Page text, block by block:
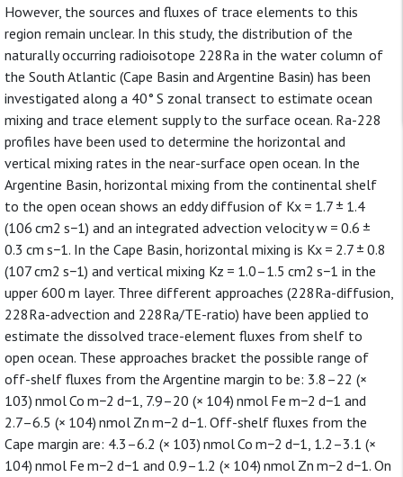
However, the sources and fluxes of trace elements to this
region remain unclear. In this study, the distribution of the
naturally occurring radioisotope 228Ra in the water column of
the South Atlantic (Cape Basin and Argentine Basin) has been
investigated along a 40° S zonal transect to estimate ocean
mixing and trace element supply to the surface ocean. Ra-228
profiles have been used to determine the horizontal and
vertical mixing rates in the near-surface open ocean. In the
Argentine Basin, horizontal mixing from the continental shelf
to the open ocean shows an eddy diffusion of Kx = 1.7 ± 1.4
(106 cm2 s−1) and an integrated advection velocity w = 0.6 ±
0.3 cm s−1. In the Cape Basin, horizontal mixing is Kx = 2.7 ± 0.8
(107 cm2 s−1) and vertical mixing Kz = 1.0–1.5 cm2 s−1 in the
upper 600 m layer. Three different approaches (228Ra-diffusion,
228Ra-advection and 228Ra/TE-ratio) have been applied to
estimate the dissolved trace-element fluxes from shelf to
open ocean. These approaches bracket the possible range of
off-shelf fluxes from the Argentine margin to be: 3.8–22 (×
103) nmol Co m−2 d−1, 7.9–20 (× 104) nmol Fe m−2 d−1 and
2.7–6.5 (× 104) nmol Zn m−2 d−1. Off-shelf fluxes from the
Cape margin are: 4.3–6.2 (× 103) nmol Co m−2 d−1, 1.2–3.1 (×
104) nmol Fe m−2 d−1 and 0.9–1.2 (× 104) nmol Zn m−2 d−1. On